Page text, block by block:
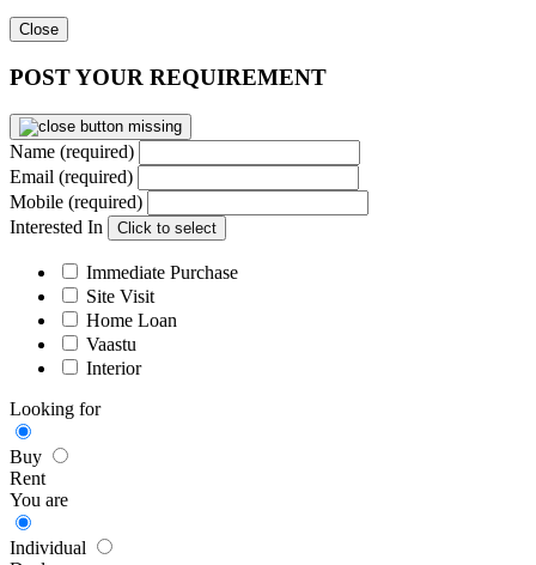
Close
POST YOUR REQUIREMENT
Name (required)
Email (required)
Mobile (required)
Interested In
Click to select
Immediate Purchase
Site Visit
Home Loan
Vaastu
Interior
Looking for
Buy
Rent
You are
Individual